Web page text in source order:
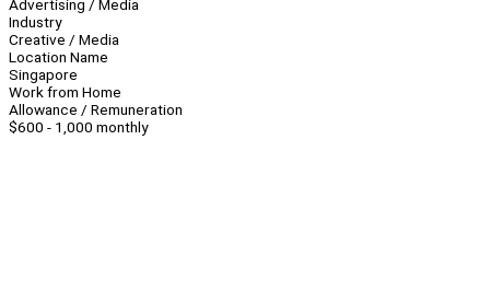
Advertising / Media
Industry
Creative / Media
Location Name
Singapore
Work from Home
Allowance / Remuneration
$600 - 1,000 monthly